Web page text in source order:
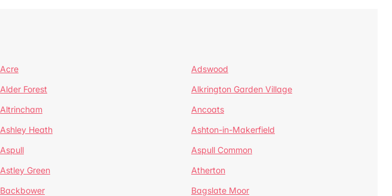
Acre
Adswood
Alder Forest
Alkrington Garden Village
Altrincham
Ancoats
Ashley Heath
Ashton-in-Makerfield
Aspull
Aspull Common
Astley Green
Atherton
Backbower
Bagslate Moor